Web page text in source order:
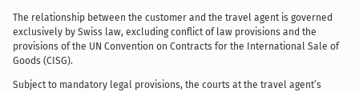
The relationship between the customer and the travel agent is governed
exclusively by Swiss law, excluding conflict of law provisions and the
provisions of the UN Convention on Contracts for the International Sale of
Goods (CISG).
Subject to mandatory legal provisions, the courts at the travel agent’s